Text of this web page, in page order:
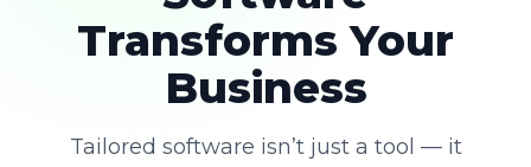
Transforms Your
Business
Tailored software isn’t just a tool — it